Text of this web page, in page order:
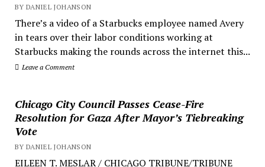
BY DANIEL JOHANSON
There’s a video of a Starbucks employee named Avery
in tears over their labor conditions working at
Starbucks making the rounds across the internet this...
Leave a Comment
Chicago City Council Passes Cease-Fire
Resolution for Gaza After Mayor’s Tiebreaking
Vote
BY DANIEL JOHANSON
EILEEN T. MESLAR / CHICAGO TRIBUNE/TRIBUNE